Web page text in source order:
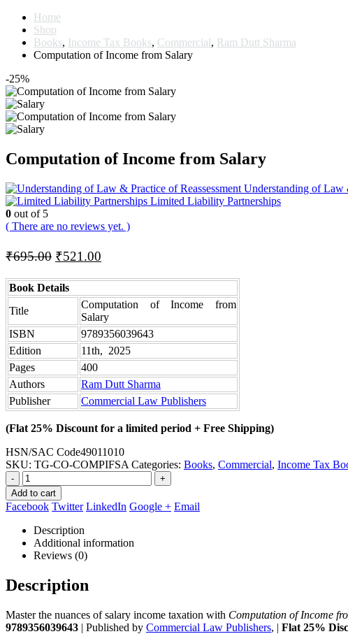
Home
Shop
Books, Income Tax Books, Commercial, Ram Dutt Sharma
Computation of Income from Salary
-25%
Computation of Income from Salary
Understanding of Law
Limited Liability Partnerships
0 out of 5
( There are no reviews yet. )
₹695.00 Original
was:
₹695.00.
₹521.00
is:
₹521.00.
Book Details
Title
Computation of Income from
Salary
ISBN
9789356039643
Edition
11th, 2025
Pages
400
Authors
Ram Dutt Sharma
Publisher
Commercial Law Publishers
(Flat 25% Discount for a limited period + Free Shipping)
HSN/SAC Code49011010
SKU: TG-CO-COMPIFSA Categories: Books, Commercial, Income Tax
-
+
Add to cart
Facebook Twitter LinkedIn Google + Email
Description
Additional information
Reviews (0)
Description
Master the nuances of salary income taxation with Computation of Income
9789356039643 | Published by Commercial Law Publishers, | Flat 25%